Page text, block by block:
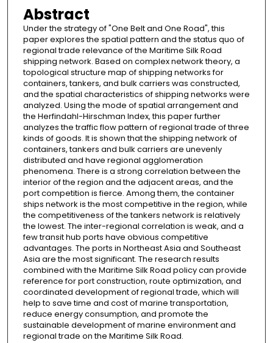
Abstract
Under the strategy of "One Belt and One Road", this
paper explores the spatial pattern and the status quo of
regional trade relevance of the Maritime Silk Road
shipping network. Based on complex network theory, a
topological structure map of shipping networks for
containers, tankers, and bulk carriers was constructed,
and the spatial characteristics of shipping networks were
analyzed. Using the mode of spatial arrangement and
the Herfindahl-Hirschman Index, this paper further
analyzes the traffic flow pattern of regional trade of three
kinds of goods. It is shown that the shipping network of
containers, tankers and bulk carriers are unevenly
distributed and have regional agglomeration
phenomena. There is a strong correlation between the
interior of the region and the adjacent areas, and the
port competition is fierce. Among them, the container
ships network is the most competitive in the region, while
the competitiveness of the tankers network is relatively
the lowest. The inter-regional correlation is weak, and a
few transit hub ports have obvious competitive
advantages. The ports in Northeast Asia and Southeast
Asia are the most significant. The research results
combined with the Maritime Silk Road policy can provide
reference for port construction, route optimization, and
coordinated development of regional trade, which will
help to save time and cost of marine transportation,
reduce energy consumption, and promote the
sustainable development of marine environment and
regional trade on the Maritime Silk Road.